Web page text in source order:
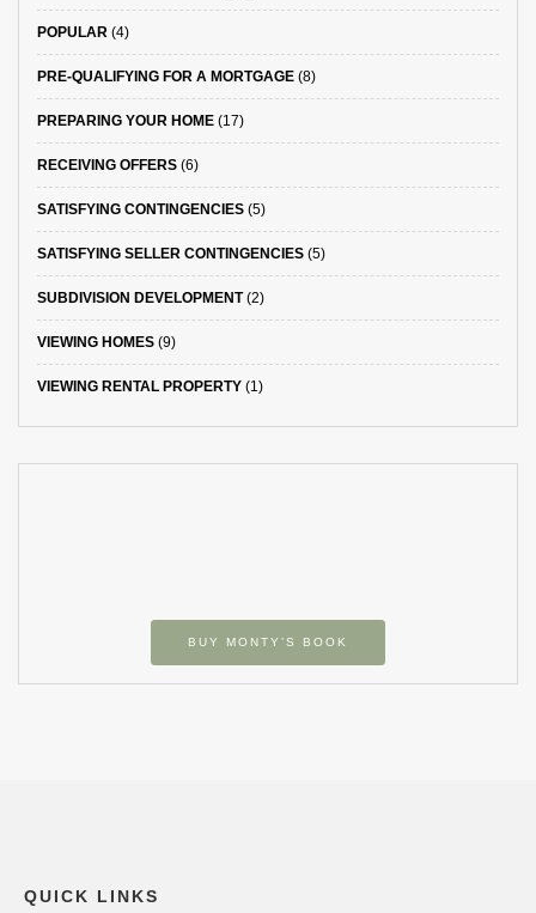
POPULAR (4)
PRE-QUALIFYING FOR A MORTGAGE (8)
PREPARING YOUR HOME (17)
RECEIVING OFFERS (6)
SATISFYING CONTINGENCIES (5)
SATISFYING SELLER CONTINGENCIES (5)
SUBDIVISION DEVELOPMENT(2)
VIEWING HOMES (9)
VIEWING RENTAL PROPERTY (1)
BUY MONTY’S BOOK
QUICK LINKS